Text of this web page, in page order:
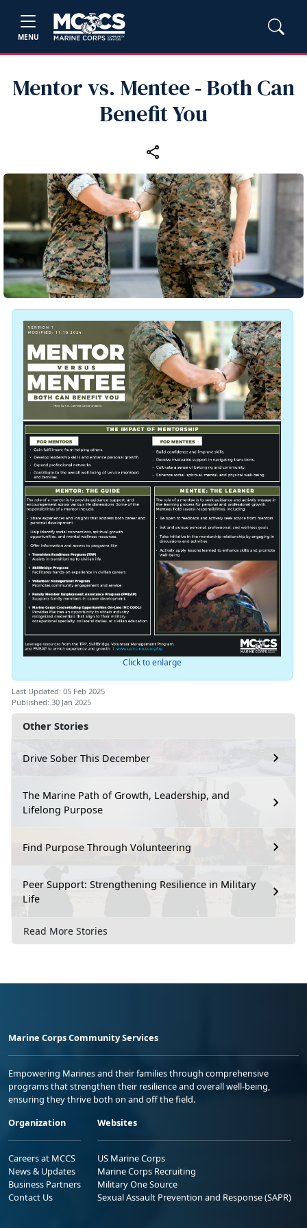
MENU
Mentor vs. Mentee ‑ Both Can
Benefit You
Other Stories
Drive Sober This December
The Marine Path of Growth, Leadership, and
Lifelong Purpose
Find Purpose Through Volunteering
Peer Support: Strengthening Resilience in Military
Life
Read More Stories
Click to enlarge
Last Updated: 05 Feb 2025
Published: 30 Jan 2025
Marine Corps Community Services
Empowering Marines and their families through comprehensive
programs that strengthen their resilience and overall well-being,
ensuring they thrive both on and off the field.
Organization
Careers at MCCS
News & Updates
Business Partners
Contact Us
Websites
US Marine Corps
Marine Corps Recruiting
Military One Source
Sexual Assault Prevention and Response (SAPR)